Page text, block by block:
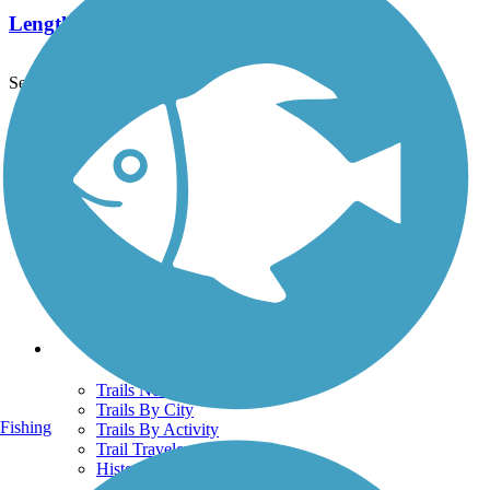
Length:
See More Nearby Trails View fewer nearby trails
Support
TrailLink FAQ
Technical Support
Donate
Go Unlimited
Get the TrailLink App
Trails
Trails Near Me
Trails By City
Trails By Activity
Trail Traveler
History on the Trail
Fishing